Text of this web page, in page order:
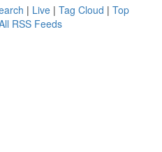
| Live | Tag Cloud | Top
RSS Feeds